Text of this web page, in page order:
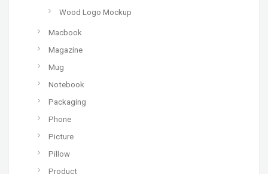
Wood Logo Mockup
Macbook
Magazine
Mug
Notebook
Packaging
Phone
Picture
Pillow
Product